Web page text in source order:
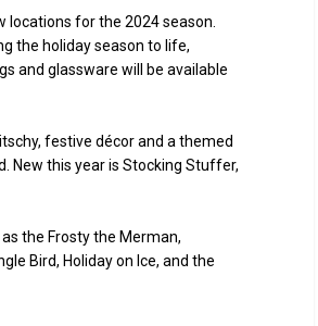
locations for the 2024 season.
the holiday season to life,
and glassware will be available
festive décor and a themed
New this year is Stocking Stuffer,
the Frosty the Merman,
Bird, Holiday on Ice, and the